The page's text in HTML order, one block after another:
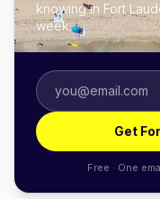
knowing in Fort
week.
Get
Free · One